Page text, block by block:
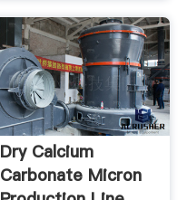
Dry Calcium
Carbonate Micron